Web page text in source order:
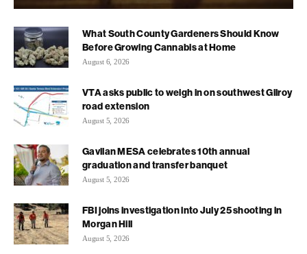
What South County Gardeners Should Know
Before Growing Cannabis at Home
August 6, 2026
VTA asks public to weigh in on southwest Gilroy
road extension
August 5, 2026
Gavilan MESA celebrates 10th annual
graduation and transfer banquet
August 5, 2026
FBI joins investigation into July 25 shooting in
Morgan Hill
August 5, 2026